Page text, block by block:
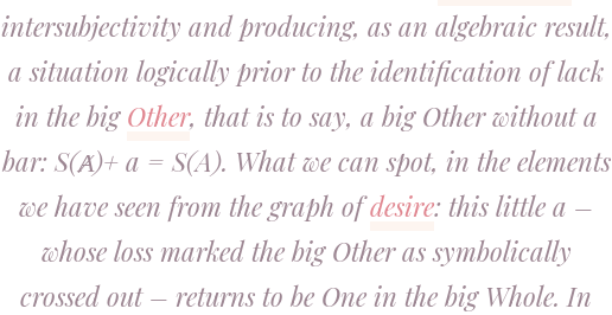
intersubjectivity and producing, as an algebraic result,
a situation logically prior to the identification of lack
in the big Other, that is to say, a big Other without a
bar: S(Ⱥ)+ a = S(A). What we can spot, in the elements
we have seen from the graph ofdesire: this little a –
whose loss marked the big Other as symbolically
crossed out – returns to be One in the big Whole. In